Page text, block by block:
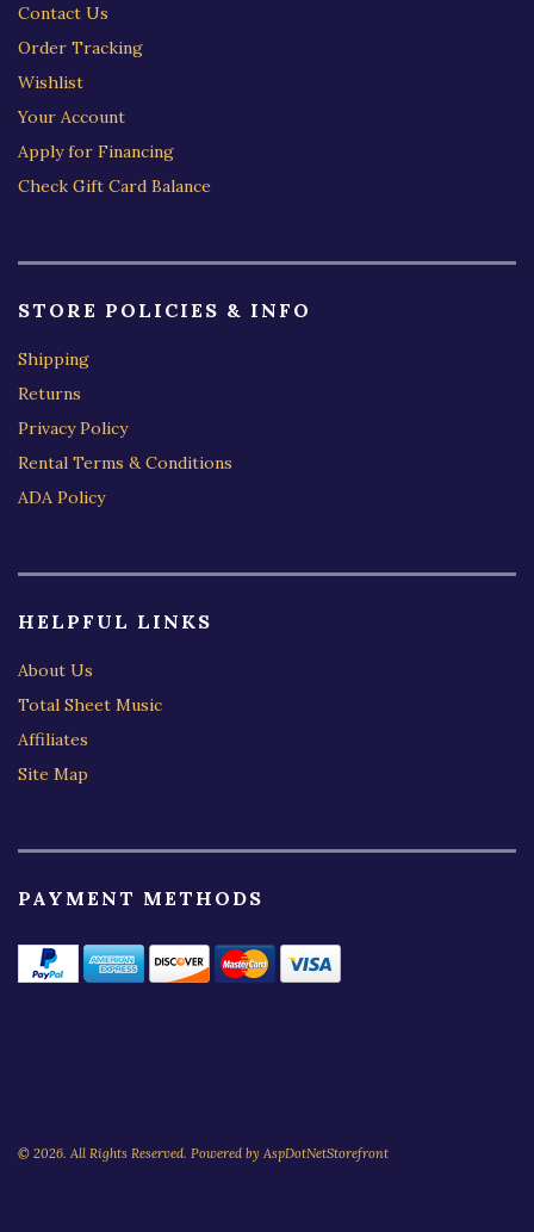
Contact Us
Order Tracking
Wishlist
Your Account
Apply for Financing
Check Gift Card Balance
STORE POLICIES & INFO
Shipping
Returns
Privacy Policy
Rental Terms & Conditions
ADA Policy
HELPFUL LINKS
About Us
Total Sheet Music
Affiliates
Site Map
PAYMENT METHODS
© 2026. All Rights Reserved. Powered by AspDotNetStorefront